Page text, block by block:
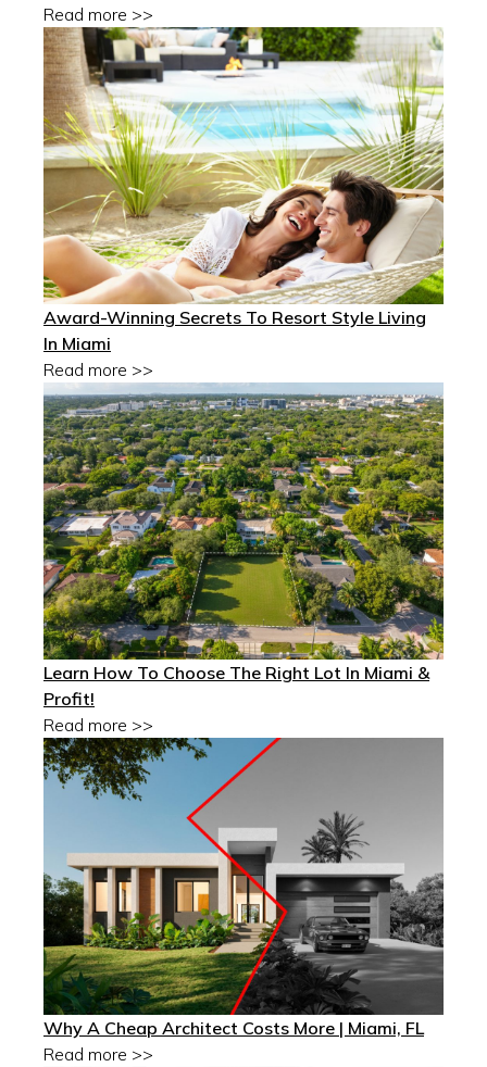
Read more >>
Award-Winning Secrets To Resort Style Living
In Miami
Read more >>
Learn How To Choose The Right Lot In Miami &
Profit!
Read more >>
Why A Cheap Architect Costs More | Miami, FL
Read more >>